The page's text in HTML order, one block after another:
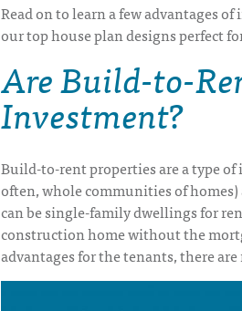
Read on to learn a few advantages
our top house plan designs perfect
Are Build-to-
Investment?
Build-to-rent properties are a type
often, whole communities of
can be single-family dwellings for
construction home without the
advantages for the tenants, there